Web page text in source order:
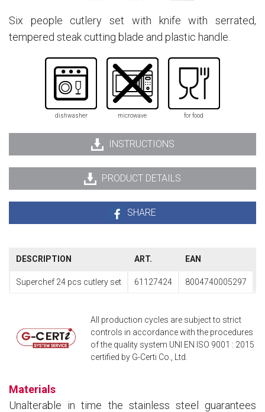
Six people cutlery set with knife with serrated,
tempered steak cutting blade and plastic handle.
dishwasher microwave for food
INSTRUCTIONS
PRODUCT DETAILS
SHARE
DESCRIPTION ART. EAN
Superchef 24 pcs cutlery set 61127424 8004740005297
All production cycles are subject to strict
controls in accordance with the procedures
of the quality system UNI EN ISO 9001 : 2015
certified by G-Certi Co., Ltd.
Materials
Unalterable in time the stainless steel guarantees